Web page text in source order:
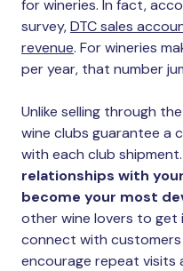
for wineries. In fact,
survey,DTC sales
revenue. For wineries
per year, that number
Unlike selling through
wine clubs guarantee a
with each club
relationships with
become your most
other wine lovers to get
connect with
encourage repeat visits